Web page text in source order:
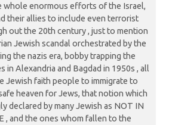
whole enormous efforts of the Israel,
their allies to include even terrorist
out the 20th century , just to mention
Jewish scandal orchestrated by the
the nazis era, bobby trapping the
in Alexandria and Bagdad in 1950s , all
Jewish faith people to immigrate to
heaven for Jews, that notion which
declared by many Jewish as NOT IN
, and the ones whom fallen to the